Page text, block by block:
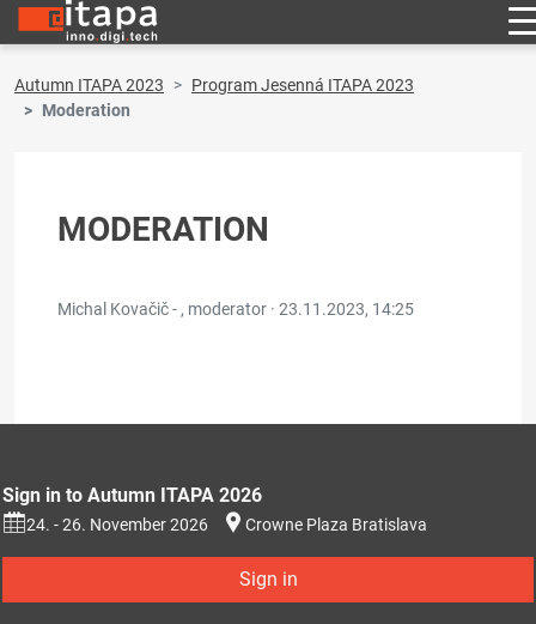
Autumn ITAPA 2023
Program Jesenná ITAPA 2023
Moderation
MODERATION
Michal Kovačič - , moderator · 23.11.2023, 14:25
Sign in to Autumn ITAPA 2026
24. - 26. November 2026 Crowne Plaza Bratislava
Sign in